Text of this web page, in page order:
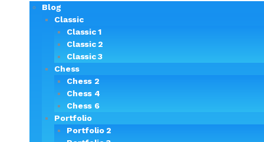
Blog
Classic
Classic 1
Classic 2
Classic 3
Chess
Chess 2
Chess 4
Chess 6
Portfolio
Portfolio 2